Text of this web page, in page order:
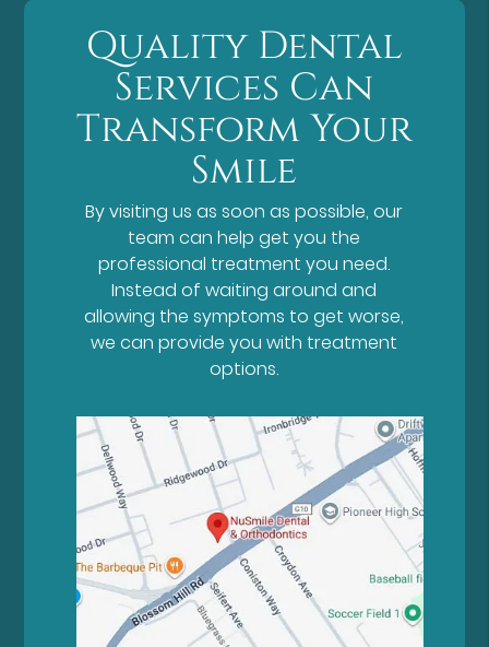
Quality Dental
Services Can
Transform Your
Smile
By visiting us as soon as possible, our
team can help get you the
professional treatment you need.
Instead of waiting around and
allowing the symptoms to get worse,
we can provide you with treatment
options.